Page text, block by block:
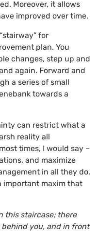
Moreover, it allows
improved over time.
for
plan. You
changes, step up and
again. Forward and
a series of small
towards a
can restrict what a
reality all
times, I would say –
and maximize
in all they do.
important maxim that
this staircase; there
behind you, and in front